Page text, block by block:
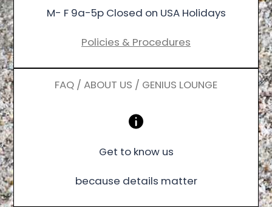
M- F 9a-5p Closed on USA Holidays
Policies & Procedures
FAQ / ABOUT US / GENIUS LOUNGE
Get to know us
because details matter